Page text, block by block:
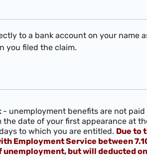
to a bank account on your name
you filed the claim.
- unemployment benefits are not
date of your first appearance at
to which you are entitled. Due to
Employment Service between
but will deducted